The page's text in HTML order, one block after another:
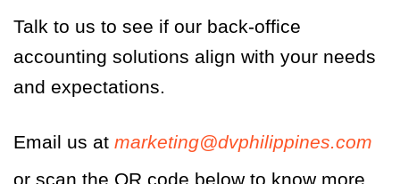
Talk to us to see if our back-office
accounting solutions align with your needs
and expectations.
Email us at marketing@dvphilippines.com
or scan the QR code below to know more